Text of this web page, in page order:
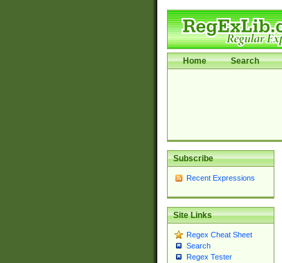
Home Search
Subscribe
Recent Expressions
Site Links
Regex Cheat Sheet
Search
Regex Tester